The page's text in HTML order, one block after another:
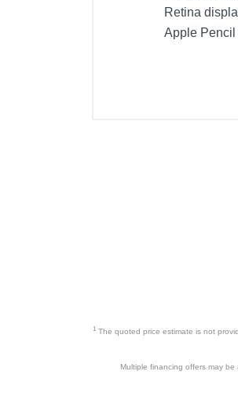
Retina
Apple Pencil
1The quoted price estimate is not
Multiple financing offers may